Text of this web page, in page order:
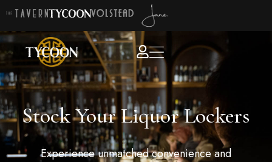
Stock Your Liquor Lockers
Experience unmatched convenience and